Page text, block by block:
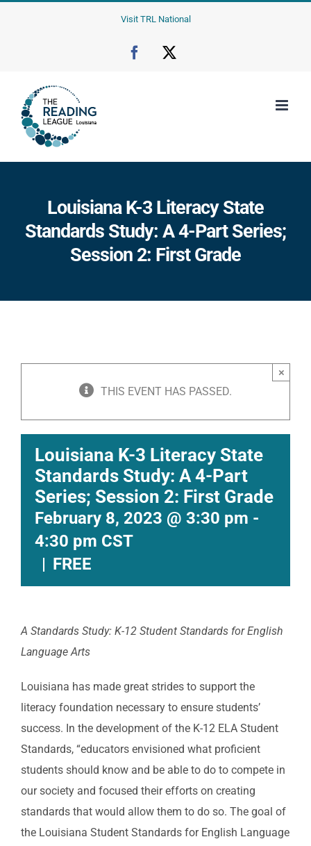
Visit TRL National
Facebook
Louisiana K-3 Literacy State
Standards Study: A 4-Part Series;
Session 2: First Grade
THIS EVENT HAS PASSED.
×
Louisiana K-3 Literacy State
Standards Study: A 4-Part
Series; Session 2: First Grade
February 8, 2023 @ 3:30 pm -
4:30 pm CST
| FREE
A Standards Study: K-12 Student Standards for English
Language Arts
Louisiana has made great strides to support the
literacy foundation necessary to ensure students’
success. In the development of the K-12 ELA Student
Standards, “educators envisioned what proficient
students should know and be able to do to compete in
our society and focused their efforts on creating
standards that would allow them to do so. The goal of
the Louisiana Student Standards for English Language